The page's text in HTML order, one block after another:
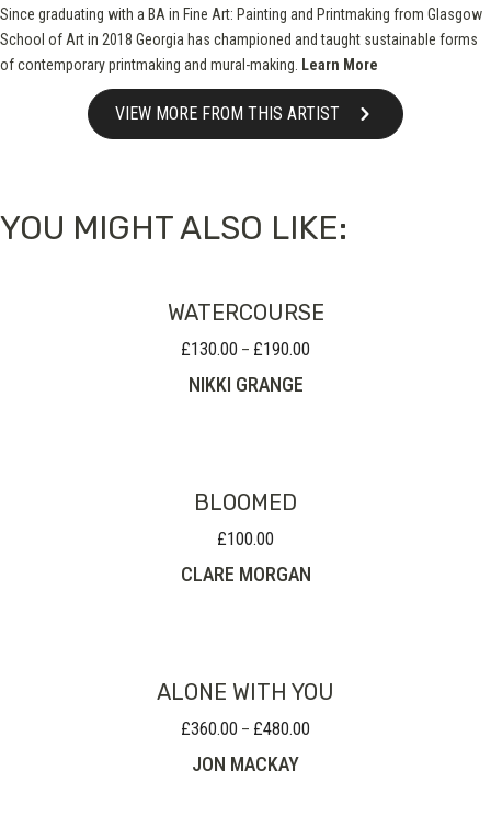
Since graduating with a BA in Fine Art: Painting and Printmaking from Glasgow
School of Art in 2018 Georgia has championed and taught sustainable forms
of contemporary printmaking and mural-making.
Learn More
VIEW MORE FROM THIS ARTIST
YOU MIGHT ALSO LIKE:
WATERCOURSE
£130.00 – £190.00
NIKKI GRANGE
BLOOMED
£100.00
CLARE MORGAN
ALONE WITH YOU
£360.00 – £480.00
JON MACKAY